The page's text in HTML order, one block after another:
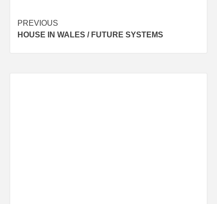
Post
navigation
PREVIOUS
HOUSE IN WALES / FUTURE SYSTEMS